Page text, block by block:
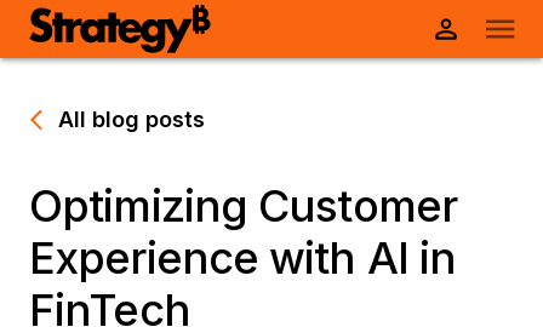
All blog posts
Optimizing Customer
Experience with AI in
FinTech